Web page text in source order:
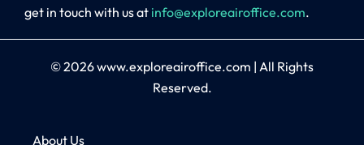
get in touch with us at info@exploreairoffice.com.
© 2026www.exploreairoffice.com | All Rights
Reserved.
About Us